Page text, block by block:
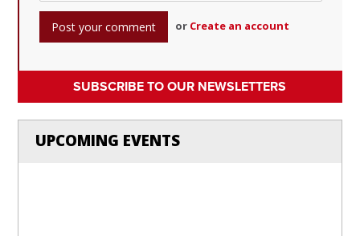
or Create an account
SUBSCRIBE TO OUR NEWSLETTERS
UPCOMING EVENTS